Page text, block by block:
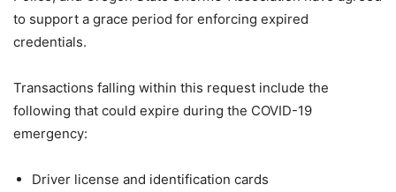
to support a grace period for enforcing expired
credentials.
Transactions falling within this request include the
following that could expire during the COVID-19
emergency:
Driver license and identification cards